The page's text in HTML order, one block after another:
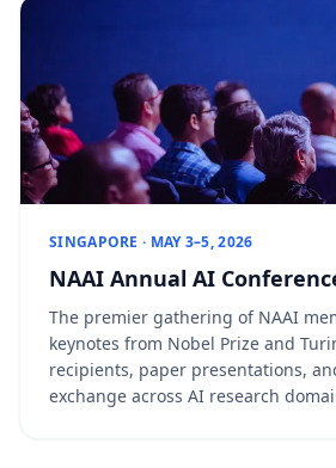
SINGAPORE · MAY 3–5, 2026
NAAI Annual AI
The premier gathering of NAAI
keynotes from Nobel Prize and
recipients, paper presentations,
exchange across AI research